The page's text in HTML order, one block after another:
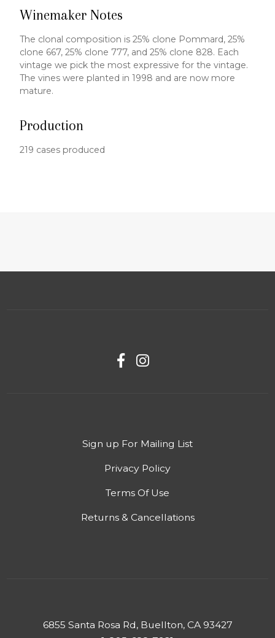
Winemaker Notes
The clonal composition is 25% clone Pommard, 25%
clone 667, 25% clone 777, and 25% clone 828. Each
vintage we pick the most expressive for the vintage.
The vines were planted in 1998 and are now more
mature.
Production
219 cases produced
Sign up For Mailing List
Privacy Policy
Terms Of Use
Returns & Cancellations
6855 Santa Rosa Rd, Buellton, CA 93427